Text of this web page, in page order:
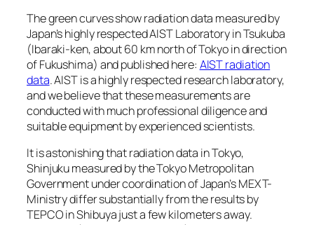
The green curves show radiation data measured by
Japan’s highly respected AIST Laboratory in Tsukuba
(Ibaraki-ken, about 60 km north of Tokyo in direction
of Fukushima) and published here: AIST radiation
data. AIST is a highly respected research laboratory,
and we believe that these measurements are
conducted with much professional diligence and
suitable equipment by experienced scientists.
It is astonishing that radiation data in Tokyo,
Shinjuku measured by the Tokyo Metropolitan
Government under coordination of Japan’s MEXT-
Ministry differ substantially from the results by
TEPCO in Shibuya just a few kilometers away.